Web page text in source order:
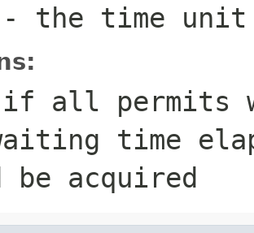
- the time
if all permits
time
be acquired